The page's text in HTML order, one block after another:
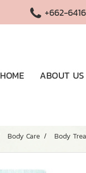
+662-
HOME ABOUT
Body Care Body